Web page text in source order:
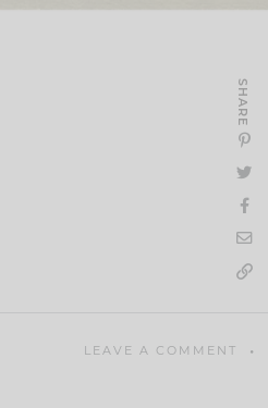
SHARE
LEAVE A COMMENT